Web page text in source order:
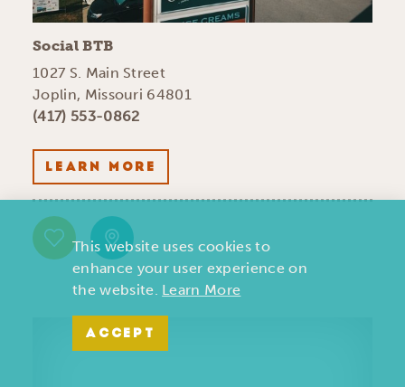
Social BTB
1027 S. Main Street
Joplin, Missouri 64801
(417) 553-0862
LEARN MORE
This website uses cookies to
enhance your user experience on
the website. Learn More
ACCEPT